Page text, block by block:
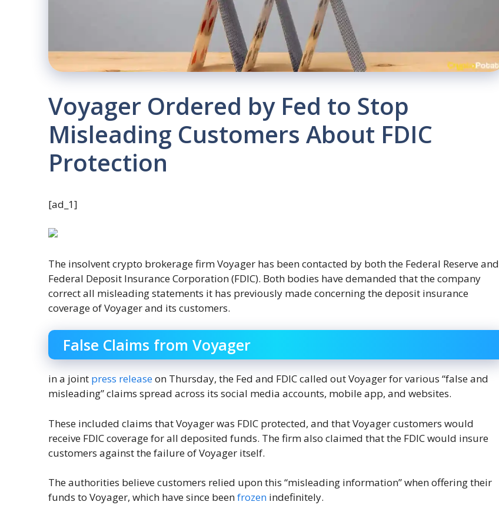
Voyager Ordered by Fed to Stop
Misleading Customers About FDIC
Protection
[ad_1]
The insolvent crypto brokerage firm Voyager has been contacted by both the Federal Reserve and
Federal Deposit Insurance Corporation (FDIC). Both bodies have demanded that the company
correct all misleading statements it has previously made concerning the deposit insurance
coverage of Voyager and its customers.
False Claims from Voyager
in a joint press releaseon Thursday, the Fed and FDIC called out Voyager for various “false and
misleading” claims spread across its social media accounts, mobile app, and websites.
These included claims that Voyager was FDIC protected, and that Voyager customers would
receive FDIC coverage for all deposited funds. The firm also claimed that the FDIC would insure
customers against the failure of Voyager itself.
The authorities believe customers relied upon this “misleading information” when offering their
funds to Voyager, which have since beenfrozen indefinitely.